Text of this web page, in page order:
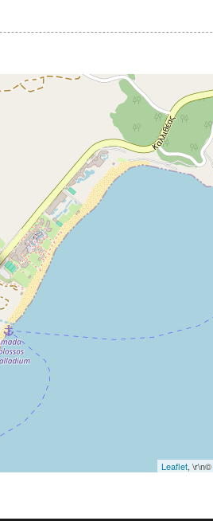
Leaflet, \r\n©